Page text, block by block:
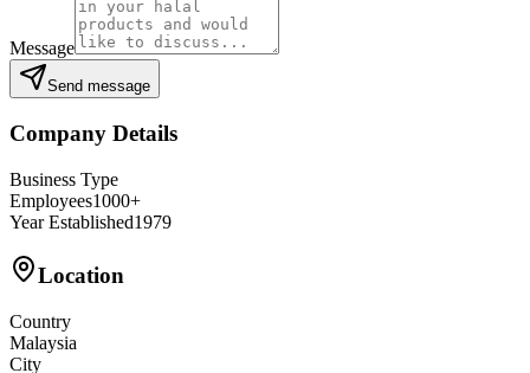
Message
Send message
Company Details
Business Type
Employees1000+
Year Established1979
Location
Country
Malaysia
City